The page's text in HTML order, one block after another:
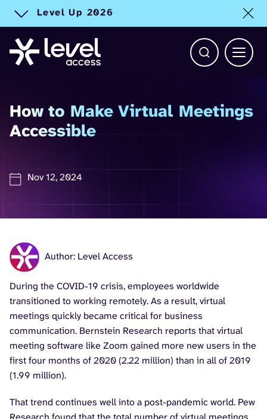
Level Up 2026
Open Search
Main
How to Make Virtual Meetings
Accessible
Nov 12, 2024
Author: Level Access
During the COVID-19 crisis, employees worldwide
transitioned to working remotely. As a result, virtual
meetings quickly became critical for business
communication. Bernstein Research reports that virtual
meeting software like Zoom gained more new users in the
first four months of 2020 (2.22 million) than in all of 2019
(1.99 million).
That trend continues well into a post-pandemic world. Pew